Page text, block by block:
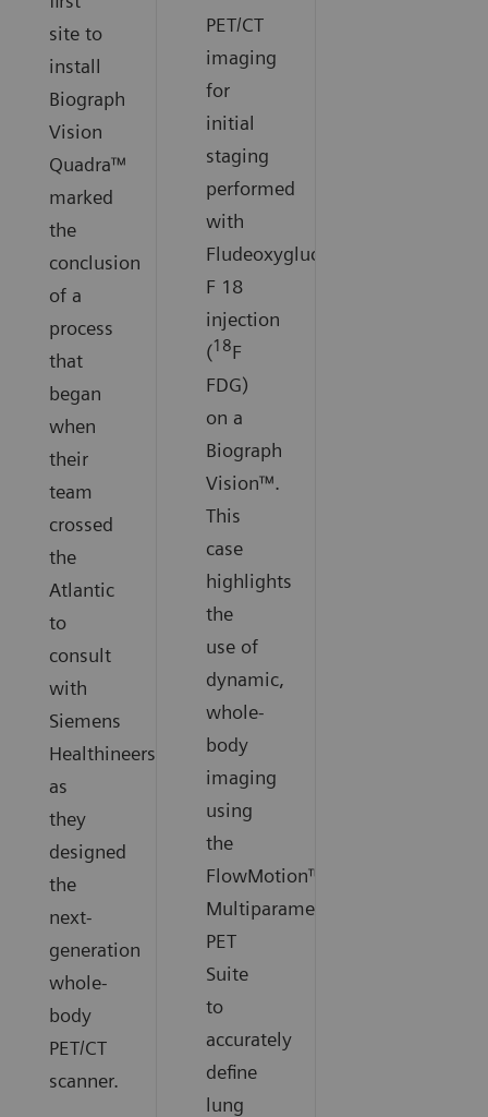
site to
install
Biograph
Vision
Quadra™
marked
the
conclusion
of a
process
that
began
when
their
team
crossed
the
Atlantic
to
consult
with
Siemens
Healthineers
as
they
designed
the
next-
generation
whole-
body
PET/CT
scanner.
PET/CT
imaging
for
initial
staging
performed
with
Fludeoxyglucose
F 18
injection
(18F
FDG)
on a
Biograph
Vision™.
This
case
highlights
the
use of
dynamic,
whole-
body
imaging
using
the
FlowMotion™
Multiparametric
PET
Suite
to
accurately
define
lung